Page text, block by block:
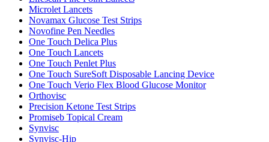
Microlet Lancets
Novamax Glucose Test Strips
Novofine Pen Needles
One Touch Delica Plus
One Touch Lancets
One Touch Penlet Plus
One Touch SureSoft Disposable Lancing Device
One Touch Verio Flex Blood Glucose Monitor
Orthovisc
Precision Ketone Test Strips
Promiseb Topical Cream
Synvisc
Synvisc-Hip